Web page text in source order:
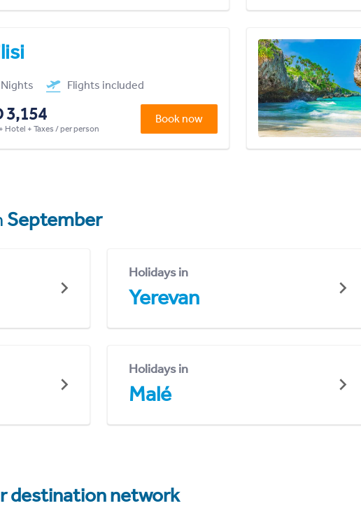
Flights included
3,154
Hotel + Taxes / per person
Book now
September
Holidays in
Yerevan
Holidays in
Malé
destination network